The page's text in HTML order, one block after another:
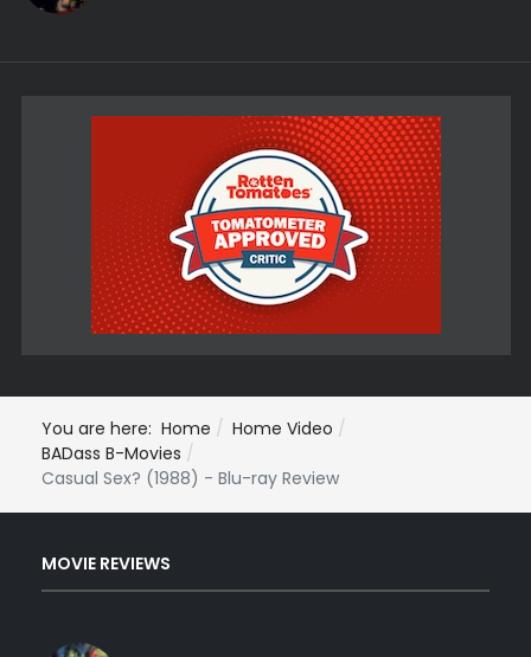
You are here: Home
Home Video
BADass B-Movies
Casual Sex? (1988) - Blu-ray Review
MOVIE REVIEWS